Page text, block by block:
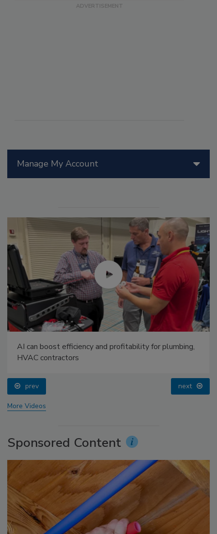
Manage My Account
AI can boost efficiency and profitability for plumbing,
HVAC contractors
prev next
More Videos
Sponsored Content